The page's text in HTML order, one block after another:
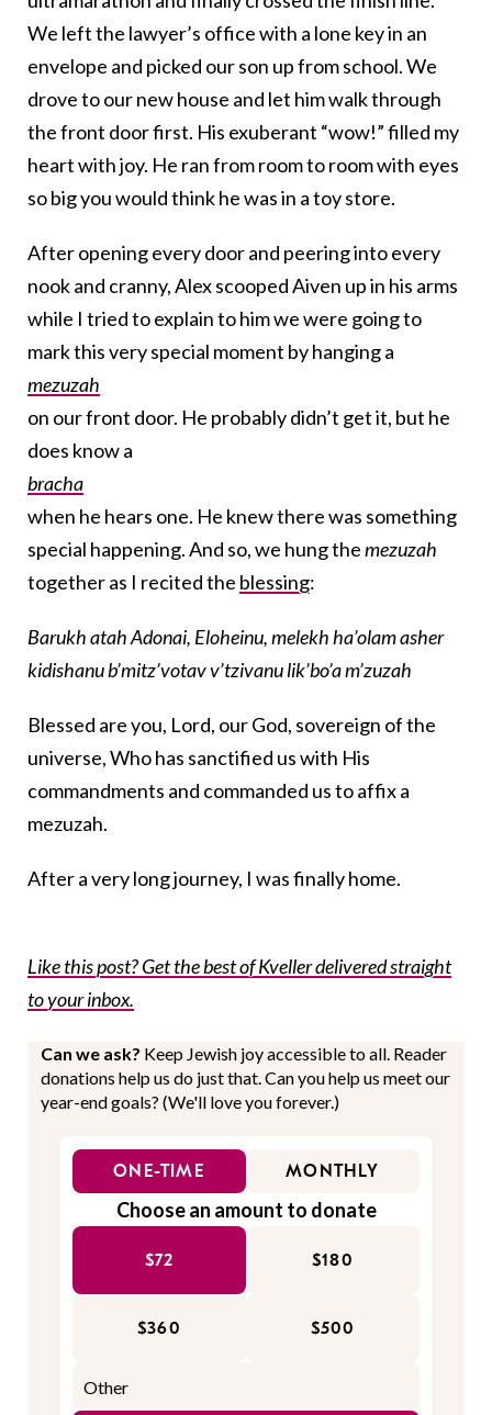
We left the lawyer’s office with a lone key in an
envelope and picked our son up from school. We
drove to our new house and let him walk through
the front door first. His exuberant “wow!” filled my
heart with joy. He ran from room to room with eyes
so big you would think he was in a toy store.
After opening every door and peering into every
nook and cranny, Alex scooped Aiven up in his arms
while I tried to explain to him we were going to
mark this very special moment by hanging a
mezuzah
on our front door. He probably didn’t get it, but he
does know a
bracha
when he hears one. He knew there was something
special happening. And so, we hung themezuzah
together as I recited the blessing:
Barukh atah Adonai, Eloheinu, melekh ha’olam asher
kidishanu b’mitz’votav v’tzivanu lik’bo’a m’zuzah
Blessed are you, Lord, our God, sovereign of the
universe, Who has sanctified us with His
commandments and commanded us to affix a
mezuzah.
After a very long journey, I was finally home.
Like this post? Get the best of Kveller delivered straight
to your inbox.
Can we ask? Keep Jewish joy accessible to all. Reader
donations help us do just that. Can you help us meet our
year-end goals? (We'll love you forever.)
ONE-TIME MONTHLY
Choose an amount to donate
$72 $180
$360 $500